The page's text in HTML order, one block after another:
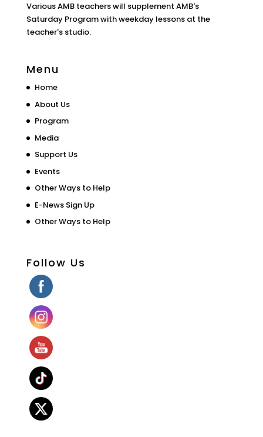
Various AMB teachers will supplement AMB's
Saturday Program with weekday lessons at the
teacher's studio.
Menu
Home
About Us
Program
Media
Support Us
Events
Other Ways to Help
E-News Sign Up
Other Ways to Help
Follow Us